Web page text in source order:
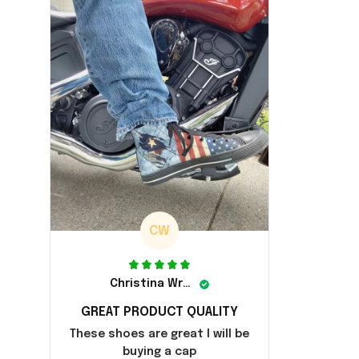
CW
Christina Wright
GREAT PRODUCT QUALITY
These shoes are great I will be
buying a cap